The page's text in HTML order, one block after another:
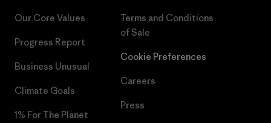
Our Core Values
Progress Report
Business Unusual
Climate Goals
1% For The Planet
Terms and Conditions
of Sale
Cookie Preferences
Careers
Press